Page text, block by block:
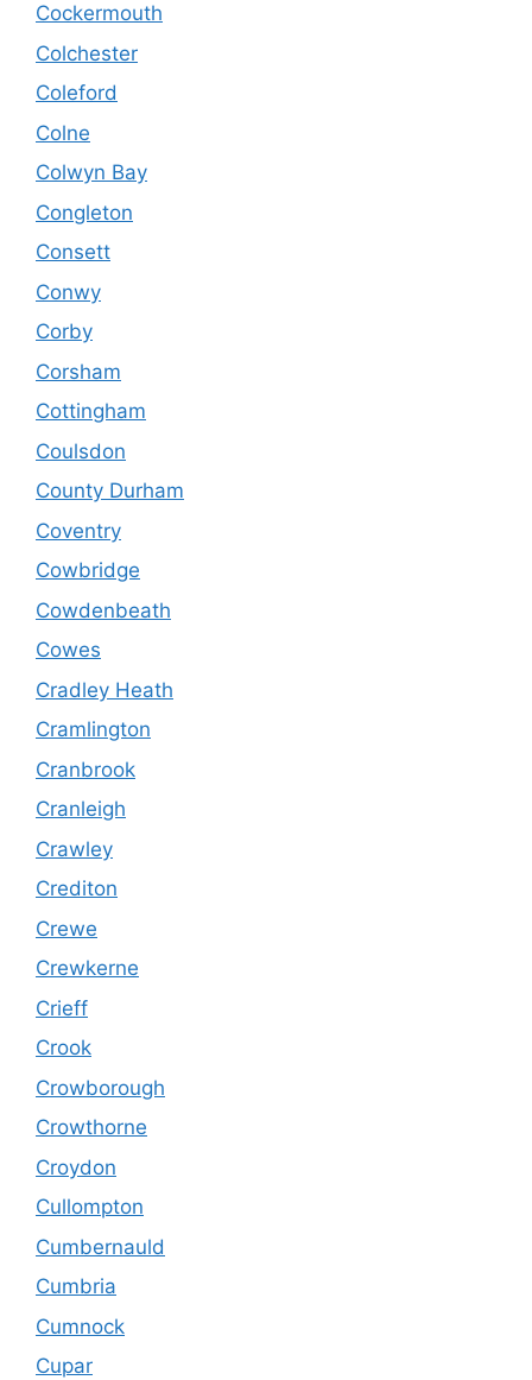
Cockermouth
Colchester
Coleford
Colne
Colwyn Bay
Congleton
Consett
Conwy
Corby
Corsham
Cottingham
Coulsdon
County Durham
Coventry
Cowbridge
Cowdenbeath
Cowes
Cradley Heath
Cramlington
Cranbrook
Cranleigh
Crawley
Crediton
Crewe
Crewkerne
Crieff
Crook
Crowborough
Crowthorne
Croydon
Cullompton
Cumbernauld
Cumbria
Cumnock
Cupar